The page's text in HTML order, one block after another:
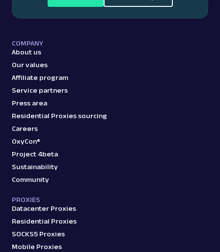
COMPANY
About us
Our values
Affiliate program
Service partners
Press area
Residential Proxies sourcing
Careers
OxyCon®
Project 4beta
Sustainability
Community
PROXIES
Datacenter Proxies
Residential Proxies
SOCKS5 Proxies
Mobile Proxies